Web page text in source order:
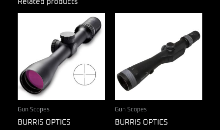
Related products
Gun Scopes
BURRIS OPTICS
Gun Scopes
BURRIS OPTICS